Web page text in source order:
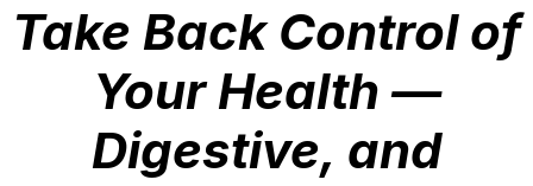
Take Back Control of
Your Health —
Digestive, and